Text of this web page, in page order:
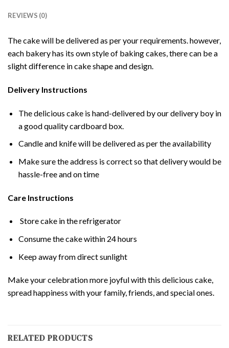
REVIEWS (0)
The cake will be delivered as per your requirements. however,
each bakery has its own style of baking cakes, there can be a
slight difference in cake shape and design.
Delivery Instructions
The delicious cake is hand-delivered by our delivery boy in
a good quality cardboard box.
Candle and knife will be delivered as per the availability
Make sure the address is correct so that delivery would be
hassle-free and on time
Care Instructions
Store cake in the refrigerator
Consume the cake within 24 hours
Keep away from direct sunlight
Make your celebration more joyful with this delicious cake,
spread happiness with your family, friends, and special ones.
RELATED PRODUCTS